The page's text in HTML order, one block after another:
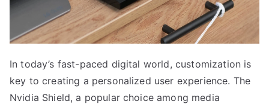
In today’s fast-paced digital world, customization is
key to creating a personalized user experience. The
Nvidia Shield, a popular choice among media